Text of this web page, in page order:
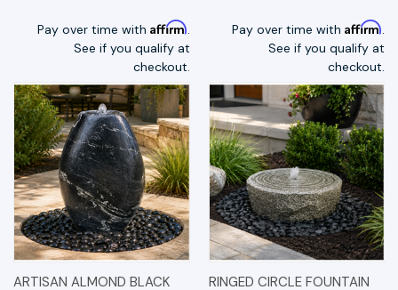
Pay over time with Affirm.
See if you qualify at
checkout.
Pay over time with Affirm.
See if you qualify at
checkout.
ARTISAN ALMOND BLACK RINGED CIRCLE FOUNTAIN